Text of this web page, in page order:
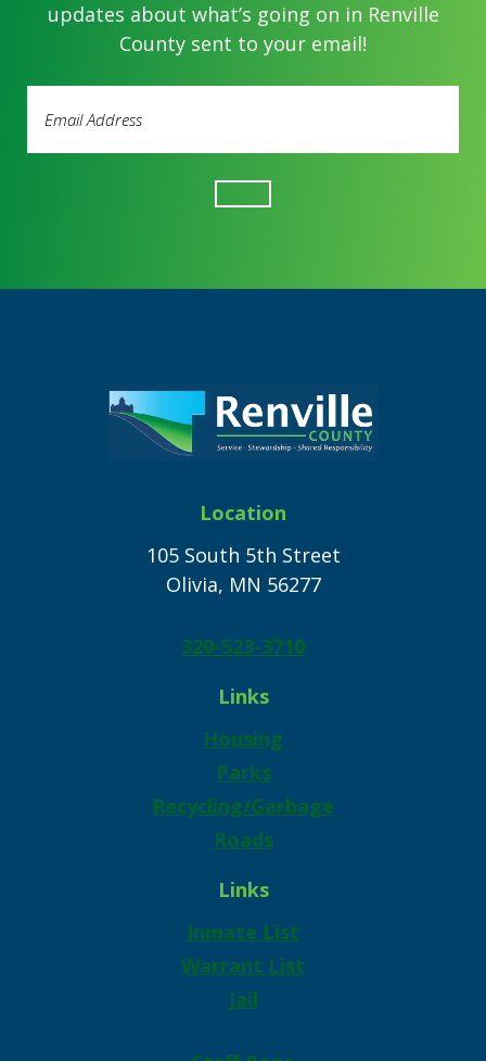
updates about what’s going on in Renville
County sent to your email!
Address (Required)
Location
105 South 5th Street
Olivia, MN 56277
320-523-3710
Links
Housing
Parks
Recycling/Garbage
Roads
Links
Inmate List
Warrant List
Jail